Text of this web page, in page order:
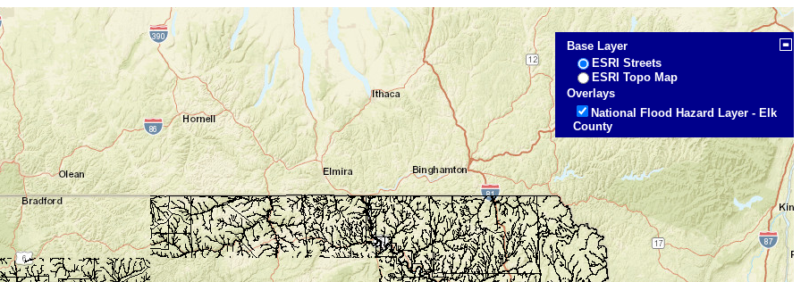
Base Layer
ESRI Streets
ESRI Topo Map
Overlays
National Flood Hazard Layer - Elk
County